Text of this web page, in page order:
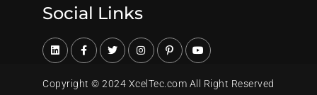
Social Links
Copyright © 2024 XcelTec.com All Right Reserved